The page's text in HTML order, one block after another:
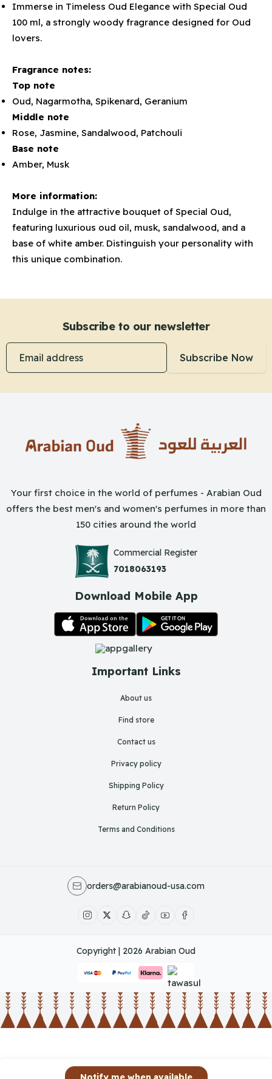
Immerse in Timeless Oud Elegance with Special Oud
100 ml, a strongly woody fragrance designed for Oud
lovers.
Fragrance notes:
Top note
Oud, Nagarmotha, Spikenard, Geranium
Middle note
Rose, Jasmine, Sandalwood, Patchouli
Base note
Amber, Musk
More information:
Indulge in the attractive bouquet of Special Oud,
featuring luxurious oud oil, musk, sandalwood, and a
base of white amber. Distinguish your personality with
this unique combination.
Subscribe to our newsletter
Email address
Subscribe Now
Important Links
About us
Find store
Contact us
Privacy policy
Shipping Policy
Return Policy
Terms and Conditions
Your first choice in the world of perfumes - Arabian Oud
offers the best men's and women's perfumes in more than
150 cities around the world
Commercial Register
7018063193
Download Mobile App
orders@arabianoud-usa.com
Copyright | 2026 Arabian Oud